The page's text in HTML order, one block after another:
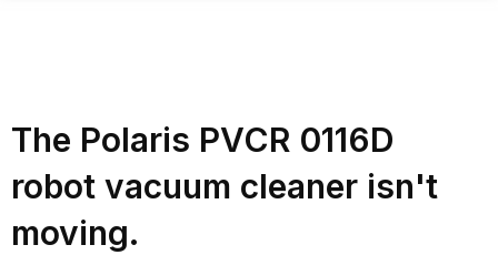
The Polaris PVCR 0116D
robot vacuum cleaner isn't
moving.